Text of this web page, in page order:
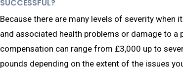
SUCCESSFUL?
Because there are many levels of severity when
and associated health problems or damage to a
compensation can range from £3,000 up to
pounds depending on the extent of the issues